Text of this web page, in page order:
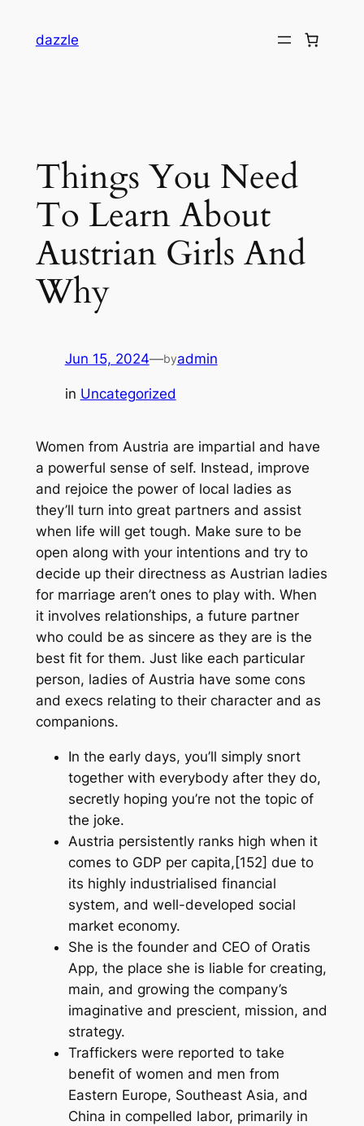
dazzle
Things You Need
To Learn About
Austrian Girls And
Why
Jun 15, 2024—byadmin
in Uncategorized
Women from Austria are impartial and have
a powerful sense of self. Instead, improve
and rejoice the power of local ladies as
they’ll turn into great partners and assist
when life will get tough. Make sure to be
open along with your intentions and try to
decide up their directness as Austrian ladies
for marriage aren’t ones to play with. When
it involves relationships, a future partner
who could be as sincere as they are is the
best fit for them. Just like each particular
person, ladies of Austria have some cons
and execs relating to their character and as
companions.
In the early days, you’ll simply snort
together with everybody after they do,
secretly hoping you’re not the topic of
the joke.
Austria persistently ranks high when it
comes to GDP per capita,[152] due to
its highly industrialised financial
system, and well-developed social
market economy.
She is the founder and CEO of Oratis
App, the place she is liable for creating,
main, and growing the company’s
imaginative and prescient, mission, and
strategy.
Traffickers were reported to take
benefit of women and men from
Eastern Europe, Southeast Asia, and
China in compelled labor, primarily in